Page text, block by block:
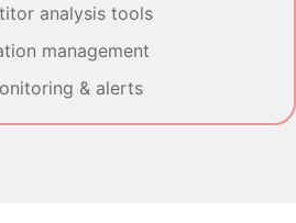
analysis tools
management
& alerts